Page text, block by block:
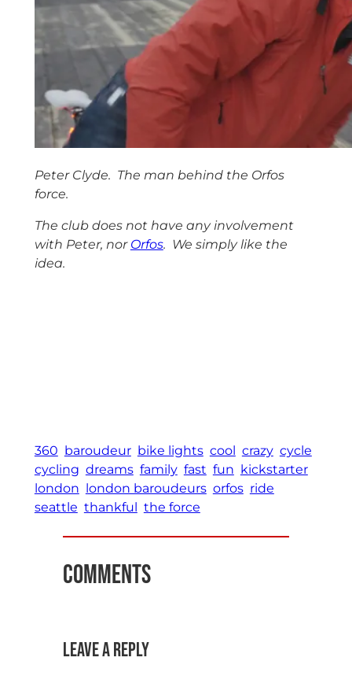
Peter Clyde. The man behind the Orfos
force.
The club does not have any involvement
with Peter, nor Orfos. We simply like the
idea.
360 baroudeur bike lights cool crazy cycle
cycling dreams family fast fun kickstarter
london london baroudeurs orfos ride
seattle thankful the force
Comments
Leave a Reply